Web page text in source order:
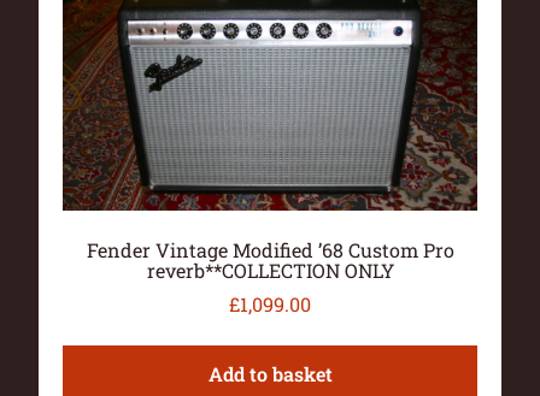
Fender Vintage Modified ’68 Custom Pro
reverb**COLLECTION ONLY
£1,099.00
Add to basket